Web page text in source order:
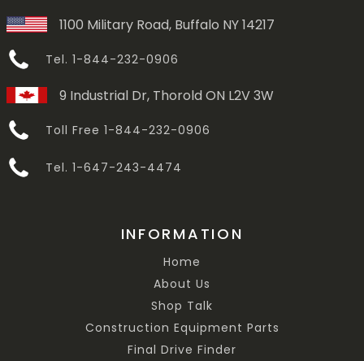
1100 Military Road, Buffalo NY 14217
Tel. 1-844-232-0906
9 Industrial Dr, Thorold ON L2V 3W
Toll Free 1-844-232-0906
Tel. 1-647-243-4474
INFORMATION
Home
About Us
Shop Talk
Construction Equipment Parts
Final Drive Finder